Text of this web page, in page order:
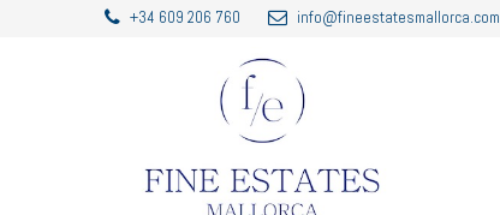
+34 609 206 760 info@fineestatesmallorca.com